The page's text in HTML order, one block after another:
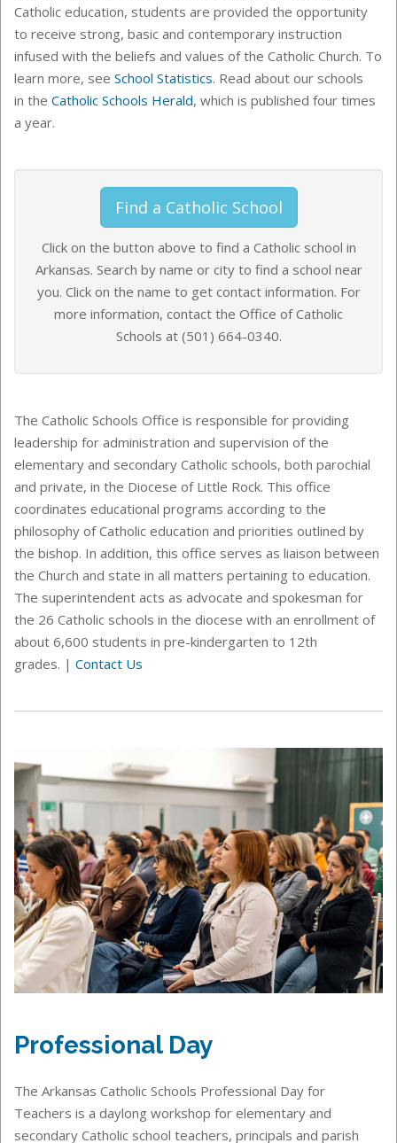
Catholic education, students are provided the opportunity
to receive strong, basic and contemporary instruction
infused with the beliefs and values of the Catholic Church. To
learn more, see School Statistics. Read about our schools
in the Catholic Schools Herald, which is published four times
a year.
Find a Catholic School
Click on the button above to find a Catholic school in
Arkansas. Search by name or city to find a school near
you. Click on the name to get contact information. For
more information, contact the Office of Catholic
Schools at (501) 664-0340.
The Catholic Schools Office is responsible for providing
leadership for administration and supervision of the
elementary and secondary Catholic schools, both parochial
and private, in the Diocese of Little Rock. This office
coordinates educational programs according to the
philosophy of Catholic education and priorities outlined by
the bishop. In addition, this office serves as liaison between
the Church and state in all matters pertaining to education.
The superintendent acts as advocate and spokesman for
the 26 Catholic schools in the diocese with an enrollment of
about 6,600 students in pre-kindergarten to 12th
grades. | Contact Us
Professional Day
The Arkansas Catholic Schools Professional Day for
Teachers is a daylong workshop for elementary and
secondary Catholic school teachers, principals and parish